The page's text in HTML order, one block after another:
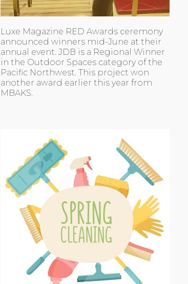
Luxe Magazine RED Awards ceremony
announced winners mid-June at their
annual event. JDB is a Regional Winner
in the Outdoor Spaces category of the
Pacific Northwest. This project won
another award earlier this year from
MBAKS.